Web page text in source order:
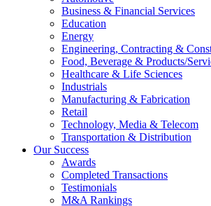
Business & Financial Services
Education
Energy
Engineering, Contracting &
Food, Beverage & Products/
Healthcare & Life Sciences
Industrials
Manufacturing & Fabrication
Retail
Technology, Media & Telecom
Transportation & Distribution
Our Success
Awards
Completed Transactions
Testimonials
M&A Rankings